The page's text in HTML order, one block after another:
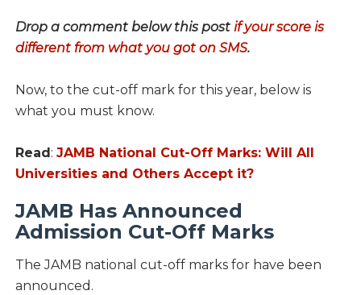
Drop a comment below this post if your score is
different from what you got on SMS.
Now, to the cut-off mark for this year, below is
what you must know.
Read: JAMB National Cut-Off Marks: Will All
Universities and Others Accept it?
JAMB Has Announced
Admission Cut-Off Marks
The JAMB national cut-off marks for have been
announced.